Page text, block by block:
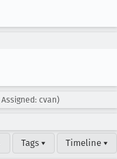
cvan)
Tags ▾ Timeline ▾